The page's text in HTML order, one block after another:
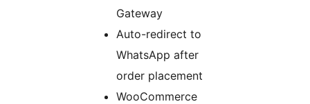
Gateway
Auto-redirect to
WhatsApp after
order placement
WooCommerce